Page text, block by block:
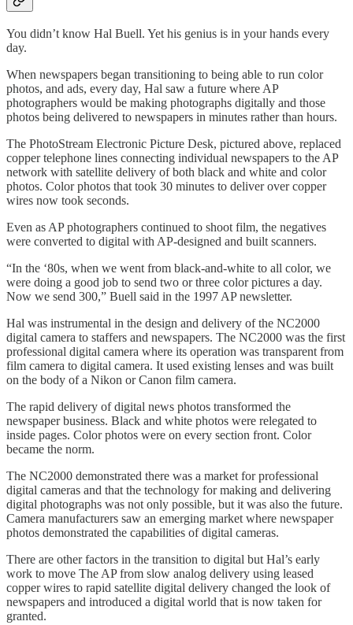
You didn’t know Hal Buell. Yet his genius is in your hands every
day.
When newspapers began transitioning to being able to run color
photos, and ads, every day, Hal saw a future where AP
photographers would be making photographs digitally and those
photos being delivered to newspapers in minutes rather than hours.
The PhotoStream Electronic Picture Desk, pictured above, replaced
copper telephone lines connecting individual newspapers to the AP
network with satellite delivery of both black and white and color
photos. Color photos that took 30 minutes to deliver over copper
wires now took seconds.
Even as AP photographers continued to shoot film, the negatives
were converted to digital with AP-designed and built scanners.
“In the ‘80s, when we went from black-and-white to all color, we
were doing a good job to send two or three color pictures a day.
Now we send 300,” Buell said in the 1997 AP newsletter.
Hal was instrumental in the design and delivery of the NC2000
digital camera to staffers and newspapers. The NC2000 was the first
professional digital camera where its operation was transparent from
film camera to digital camera. It used existing lenses and was built
on the body of a Nikon or Canon film camera.
The rapid delivery of digital news photos transformed the
newspaper business. Black and white photos were relegated to
inside pages. Color photos were on every section front. Color
became the norm.
The NC2000 demonstrated there was a market for professional
digital cameras and that the technology for making and delivering
digital photographs was not only possible, but it was also the future.
Camera manufacturers saw an emerging market where newspaper
photos demonstrated the capabilities of digital cameras.
There are other factors in the transition to digital but Hal’s early
work to move The AP from slow analog delivery using leased
copper wires to rapid satellite digital delivery changed the look of
newspapers and introduced a digital world that is now taken for
granted.